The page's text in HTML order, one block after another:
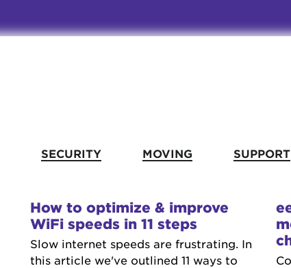
SECURITY MOVING SUPPORT
How to optimize & improve
WiFi speeds in 11 steps
Slow internet speeds are frustrating. In
this article we've outlined 11 ways to